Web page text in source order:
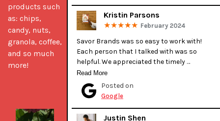
products such
as: chips,
candy, nuts,
granola, coffee,
and so much
more!
way and provides invaluable feedback and
suggestions. She has always gone above
and beyond for us! I highly recommend
Savor Brands for all of your packaging
needs.
Kylie (Kahuku Farms)
Kristin Parsons
February 2024
Savor Brands was so easy to work with!
Each person that I talked with was so
helpful. We appreciated the timely
communication during production. It was
our first time getting our bags printed
professionally and they were very helpful
with our graphic designer. Their bags are
Read More
Posted on
Google
Justin Shen